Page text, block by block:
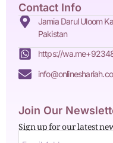
Contact Info
Jamia Darul Uloom
Pakistan
https://
Join Our
Sign up for our latest